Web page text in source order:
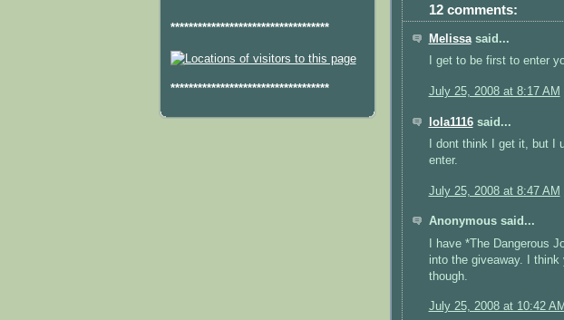
***********************************
***********************************
12 comments:
Melissasaid...
I get to be first to enter
July 25, 2008 at 8:17 AM
lola1116said...
I dont think I get it, but I
enter.
July 25, 2008 at 8:47 AM
Anonymous said...
I have *The Dangerous
into the giveaway. I think
though.
July 25, 2008 at 10:42 AM